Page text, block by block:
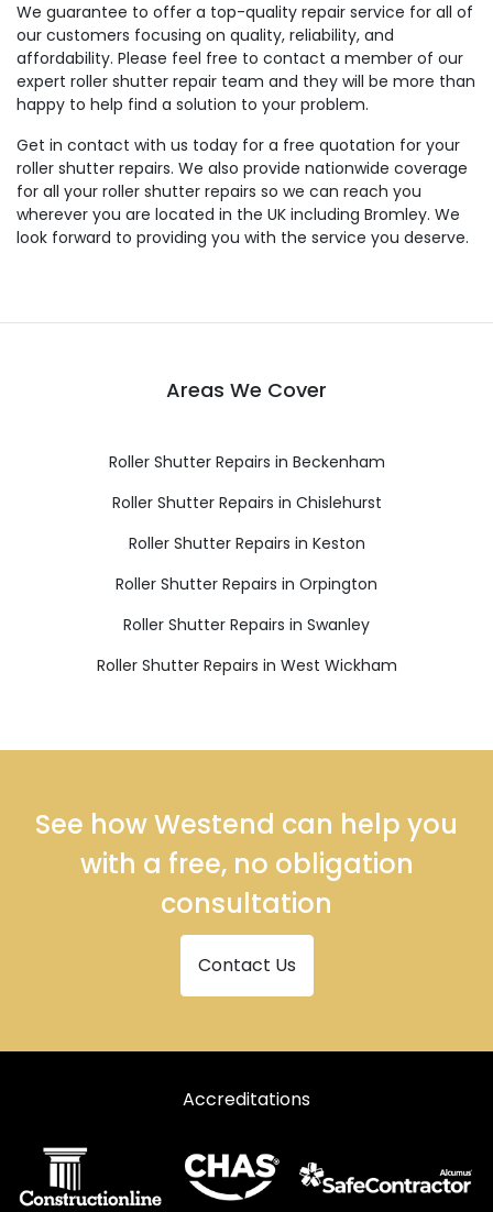
We guarantee to offer a top-quality repair service for all of
our customers focusing on quality, reliability, and
affordability. Please feel free to contact a member of our
expert roller shutter repair team and they will be more than
happy to help find a solution to your problem.
Get in contact with us today for a free quotation for your
roller shutter repairs. We also provide nationwide coverage
for all your roller shutter repairs so we can reach you
wherever you are located in the UK including Bromley. We
look forward to providing you with the service you deserve.
Areas We Cover
Roller Shutter Repairs in Beckenham
Roller Shutter Repairs in Chislehurst
Roller Shutter Repairs in Keston
Roller Shutter Repairs in Orpington
Roller Shutter Repairs in Swanley
Roller Shutter Repairs in West Wickham
See how Westend can help you
with a free, no obligation
consultation
Contact Us
Accreditations